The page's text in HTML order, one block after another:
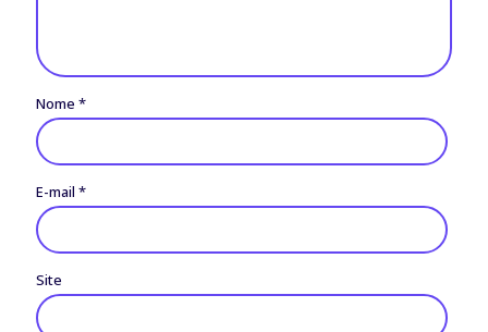
Nome *
E-mail *
Site